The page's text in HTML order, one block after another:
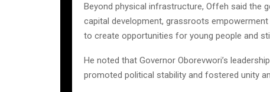
Beyond physical infrastructure, Offeh said the
capital development, grassroots
to create opportunities for young people and
He noted that Governor Oborevwori’s
promoted political stability and fostered unity